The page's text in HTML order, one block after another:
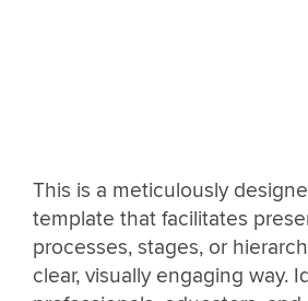
This is a meticulously
template that facilitates
processes, stages, or
clear, visually engaging way.